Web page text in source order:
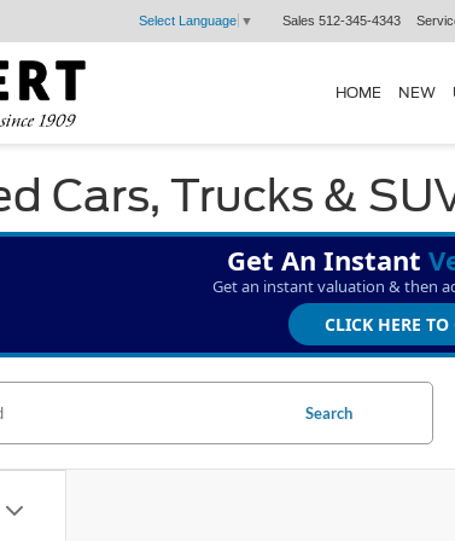
Select Language ▼ Sales 512-345-4343
HOME NEW
Cars, Trucks &
Get An Instant
Get an instant valuation & then
CLICK HERE TO
Search